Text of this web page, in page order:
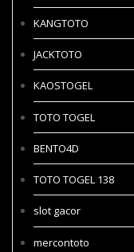
KANGTOTO
JACKTOTO
KAOSTOGEL
TOTO TOGEL
BENTO4D
TOTO TOGEL 138
slot gacor
mercontoto